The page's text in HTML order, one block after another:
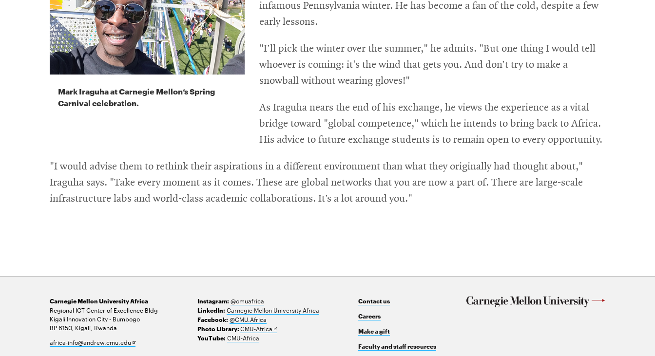
Mark Iraguha at Carnegie Mellon’s Spring
Carnival celebration.
infamous Pennsylvania winter. He has become a fan of the cold, despite a few
early lessons.
"I’ll pick the winter over the summer," he admits. "But one thing I would tell
whoever is coming: it's the wind that gets you. And don’t try to make a
snowball without wearing gloves!"
As Iraguha nears the end of his exchange, he views the experience as a vital
bridge toward "global competence," which he intends to bring back to Africa.
His advice to future exchange students is to remain open to every opportunity.
"I would advise them to rethink their aspirations in a different environment than what they originally had thought about,"
Iraguha says. "Take every moment as it comes. These are global networks that you are now a part of. There are large-scale
infrastructure labs and world-class academic collaborations. It’s a lot around you."
Carnegie Mellon University Africa
Regional ICT Center of Excellence Bldg
Kigali Innovation City - Bumbogo
BP 6150, Kigali, Rwanda
africa-info@andrew.cmu.eduOpens
Instagram: @cmuafrica
LinkedIn: Carnegie Mellon University Africa
Facebook: @CMU.Africa
Photo Library:CMU-AfricaOpens
YouTube: CMU-Africa
Contact us
Careers
Make a gift
Faculty and staff resources